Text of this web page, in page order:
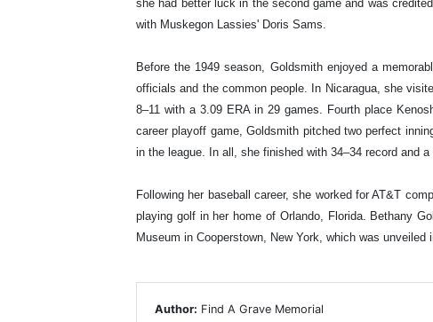
she had better luck in the second game and was
with Muskegon Lassies' Doris Sams.
Before the 1949 season, Goldsmith enjoyed a
officials and the common people. In Nicaragua, she
8–11 with a 3.09 ERA in 29 games. Fourth place
career playoff game, Goldsmith pitched two perfect
in the league. In all, she finished with 34–34 record and
Following her baseball career, she worked for AT&T
playing golf in her home of Orlando, Florida. Bethany
Museum in Cooperstown, New York, which was
Author: Find A Grave Memorial